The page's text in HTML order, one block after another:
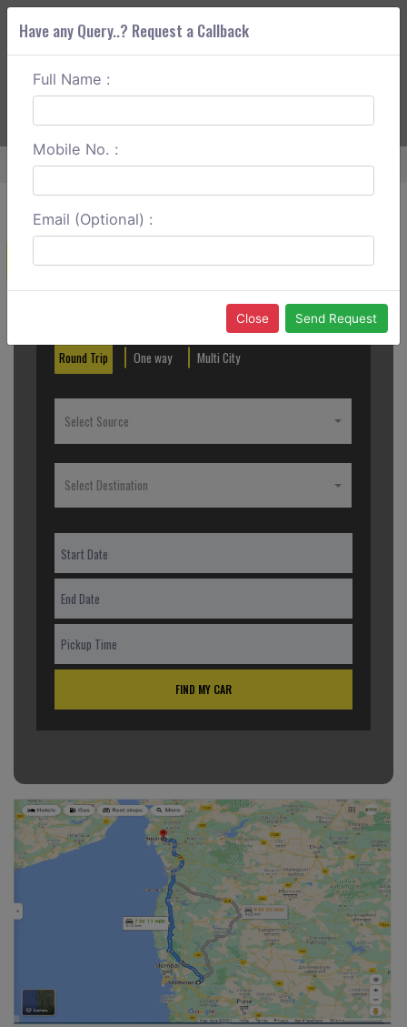
ABOUT CORS
Home Matheran To Surat One Way
Create a Reservation
Round Trip One way Multi City
Select Source
Select Destination
FIND MY CAR
Have any Query..? Request a Callback
Full Name :
Mobile No. :
Email (Optional) :
Close Send Request